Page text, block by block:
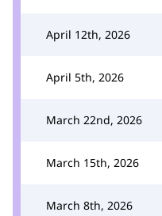
April 12th, 2026
April 5th, 2026
March 22nd, 2026
March 15th, 2026
March 8th, 2026